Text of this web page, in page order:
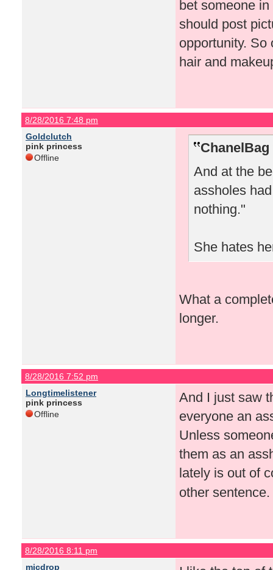
bet someone
should post
opportunity. So
hair and
8/28/2016 7:48 pm
Goldclutch
pink princess
Offline
And at the
assholes
nothing."
She hates
What a
longer.
8/28/2016 7:52 pm
Longtimelistener
pink princess
Offline
And I just saw
everyone an
Unless
them as an
lately is out of
other
8/28/2016 8:11 pm
micdrop